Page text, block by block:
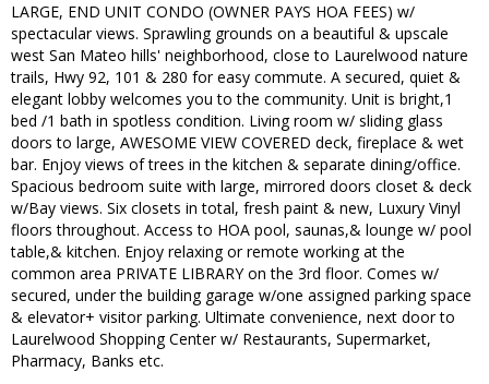
LARGE, END UNIT CONDO (OWNER PAYS HOA FEES) w/
spectacular views. Sprawling grounds on a beautiful & upscale
west San Mateo hills' neighborhood, close to Laurelwood nature
trails, Hwy 92, 101 & 280 for easy commute. A secured, quiet &
elegant lobby welcomes you to the community. Unit is bright,1
bed /1 bath in spotless condition. Living room w/ sliding glass
doors to large, AWESOME VIEW COVERED deck, fireplace & wet
bar. Enjoy views of trees in the kitchen & separate dining/office.
Spacious bedroom suite with large, mirrored doors closet & deck
w/Bay views. Six closets in total, fresh paint & new, Luxury Vinyl
floors throughout. Access to HOA pool, saunas,& lounge w/ pool
table,& kitchen. Enjoy relaxing or remote working at the
common area PRIVATE LIBRARY on the 3rd floor. Comes w/
secured, under the building garage w/one assigned parking space
& elevator+ visitor parking. Ultimate convenience, next door to
Laurelwood Shopping Center w/ Restaurants, Supermarket,
Pharmacy, Banks etc.